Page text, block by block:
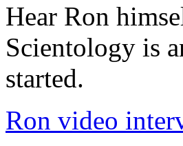
Hear Ron
Scientology is
started.
Ron video